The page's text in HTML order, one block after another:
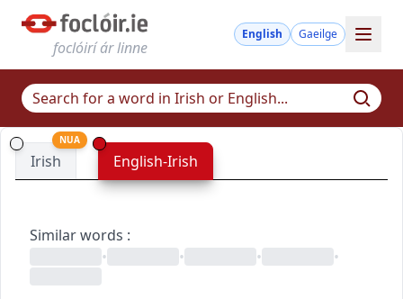
foclóirí ár linne
English Gaeilge
Irish
NUA
English-Irish
Similar words :
•
• • •